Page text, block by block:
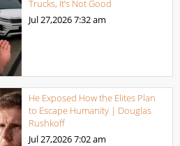
Trucks, It’s Not Good
Jul 27,20267:32 am
He Exposed How the Elites Plan
to Escape Humanity | Douglas
Rushkoff
Jul 27,20267:02 am